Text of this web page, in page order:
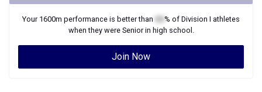
Your 1600m performance is better than % of Division I athletes
when they were Seniorin high school.
Join Now